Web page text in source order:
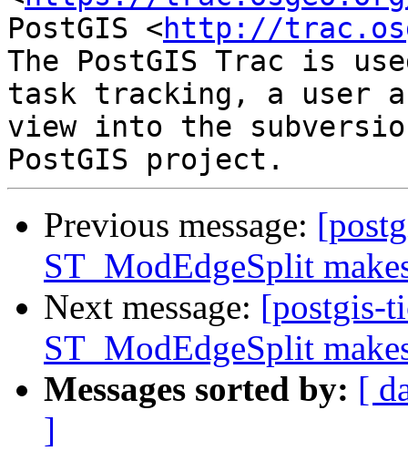
PostGIS <http://
The PostGIS Trac is
task tracking, a user
view into the
Previous message:
ST_ModEdgeSplit
Next message: [postgis-
ST_ModEdgeSplit
Messages sorted by: [
]